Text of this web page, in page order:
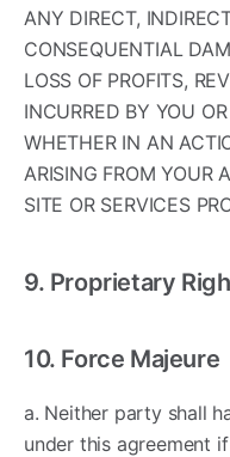
ANY DIRECT,
CONSEQUENTIAL
LOSS OF PROFITS,
INCURRED BY YOU
WHETHER IN AN
ARISING FROM YOUR
SITE OR SERVICES
9. Proprietary
10. Force Majeure
a. Neither party shall
under this agreement